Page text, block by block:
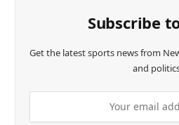
Subscribe
Get the latest sports news from
and